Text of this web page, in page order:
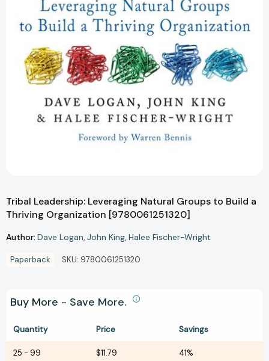
Tribal Leadership: Leveraging Natural Groups to Build a
Thriving Organization [9780061251320]
Author: Dave Logan John King Halee Fischer-Wright
Paperback SKU: 9780061251320
Buy More - Save More.
Quantity Price Savings
25 - 99 $11.79 41%